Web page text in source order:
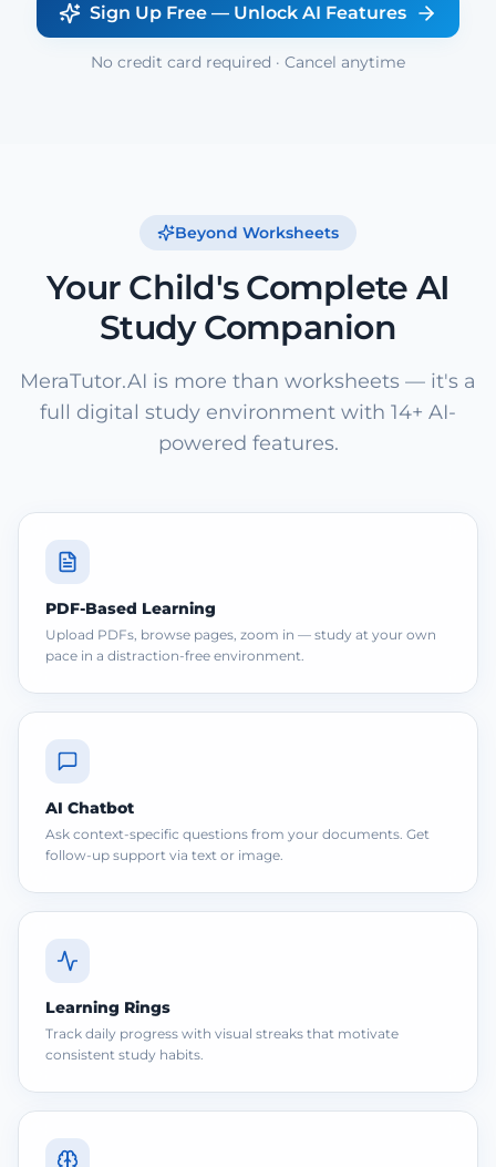
Sign Up Free — Unlock AI Features
No credit card required · Cancel anytime
Beyond Worksheets
Your Child's Complete AI
Study Companion
MeraTutor.AI is more than worksheets — it's a
full digital study environment with 14+ AI-
powered features.
PDF-Based Learning
Upload PDFs, browse pages, zoom in — study at your own
pace in a distraction-free environment.
AI Chatbot
Ask context-specific questions from your documents. Get
follow-up support via text or image.
Learning Rings
Track daily progress with visual streaks that motivate
consistent study habits.